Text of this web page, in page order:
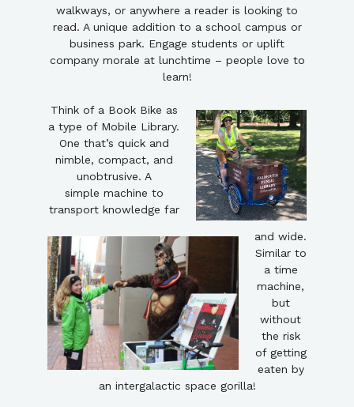
walkways, or anywhere a reader is looking to
read. A unique addition to a school campus or
business park. Engage students or uplift
company morale at lunchtime – people love to
learn!
Think of a Book Bike as
a type of Mobile Library.
One that’s quick and
nimble, compact, and
unobtrusive. A
simple machine to
transport knowledge far
and wide.
Similar to
a time
machine,
but
without
the risk
of getting
eaten by
an intergalactic space gorilla!